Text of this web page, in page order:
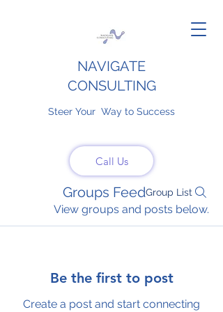
NAVIGATE
CONSULTING
Steer Your Way to Success
Call Us
Groups FeedGroup List
View groups and posts below.
Be the first to post
Create a post and start connecting